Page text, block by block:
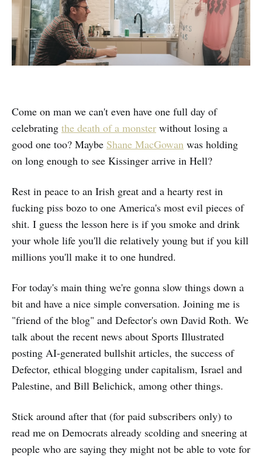
Come on man we can't even have one full day of
celebrating the death of a monster without losing a
good one too? Maybe Shane MacGowan was holding
on long enough to see Kissinger arrive in Hell?
Rest in peace to an Irish great and a hearty rest in
fucking piss bozo to one America's most evil pieces of
shit. I guess the lesson here is if you smoke and drink
your whole life you'll die relatively young but if you kill
millions you'll make it to one hundred.
For today's main thing we're gonna slow things down a
bit and have a nice simple conversation. Joining me is
"friend of the blog" and Defector's own David Roth. We
talk about the recent news about Sports Illustrated
posting AI-generated bullshit articles, the success of
Defector, ethical blogging under capitalism, Israel and
Palestine, and Bill Belichick, among other things.
Stick around after that (for paid subscribers only) to
read me on Democrats already scolding and sneering at
people who are saying they might not be able to vote for